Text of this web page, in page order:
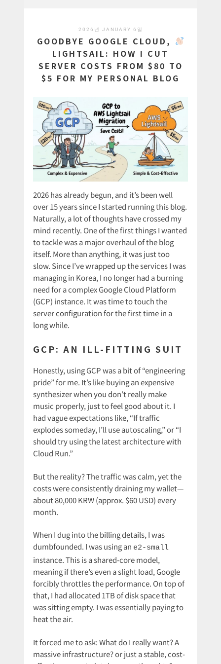
2026년 JANUARY 6일
GOODBYE GOOGLE CLOUD,
LIGHTSAIL: HOW I CUT
SERVER COSTS FROM $80 TO
$5 FOR MY PERSONAL BLOG
2026 has already begun, and it’s been well
over 15 years since I started running this blog.
Naturally, a lot of thoughts have crossed my
mind recently. One of the first things I wanted
to tackle was a major overhaul of the blog
itself. More than anything, it was just too
slow. Since I’ve wrapped up the services I was
managing in Korea, I no longer had a burning
need for a complex Google Cloud Platform
(GCP) instance. It was time to touch the
server configuration for the first time in a
long while.
GCP: AN ILL-FITTING SUIT
Honestly, using GCP was a bit of “engineering
pride” for me. It’s like buying an expensive
synthesizer when you don’t really make
music properly, just to feel good about it. I
had vague expectations like, “If traffic
explodes someday, I’ll use autoscaling,” or “I
should try using the latest architecture with
Cloud Run.”
But the reality? The traffic was calm, yet the
costs were consistently draining my wallet—
about 80,000 KRW (approx. $60 USD) every
month.
When I dug into the billing details, I was
dumbfounded. I was using an e2-small
instance. This is a shared-core model,
meaning if there’s even a slight load, Google
forcibly throttles the performance. On top of
that, I had allocated 1TB of disk space that
was sitting empty. I was essentially paying to
heat the air.
It forced me to ask: What do I really want? A
massive infrastructure? or just a stable, cost-